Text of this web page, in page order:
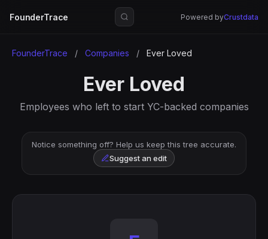
FounderTrace Powered byCrustdata
FounderTrace / Companies / Ever Loved
Ever Loved
Employees who left to start YC-backed companies
Notice something off? Help us keep this tree accurate.
Suggest an edit